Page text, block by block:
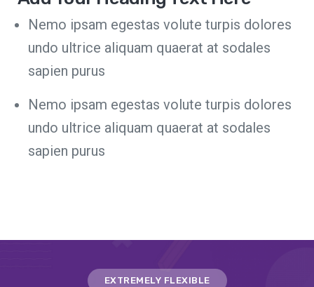
Nemo ipsam egestas volute turpis dolores
undo ultrice aliquam quaerat at sodales
sapien purus
Nemo ipsam egestas volute turpis dolores
undo ultrice aliquam quaerat at sodales
sapien purus
EXTREMELY FLEXIBLE